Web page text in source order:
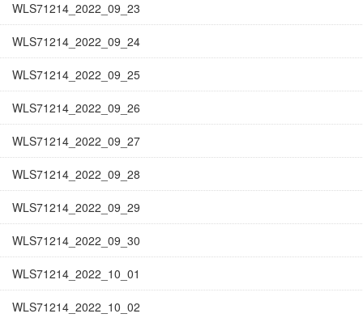
WLS71214_2022_09_23
WLS71214_2022_09_24
WLS71214_2022_09_25
WLS71214_2022_09_26
WLS71214_2022_09_27
WLS71214_2022_09_28
WLS71214_2022_09_29
WLS71214_2022_09_30
WLS71214_2022_10_01
WLS71214_2022_10_02